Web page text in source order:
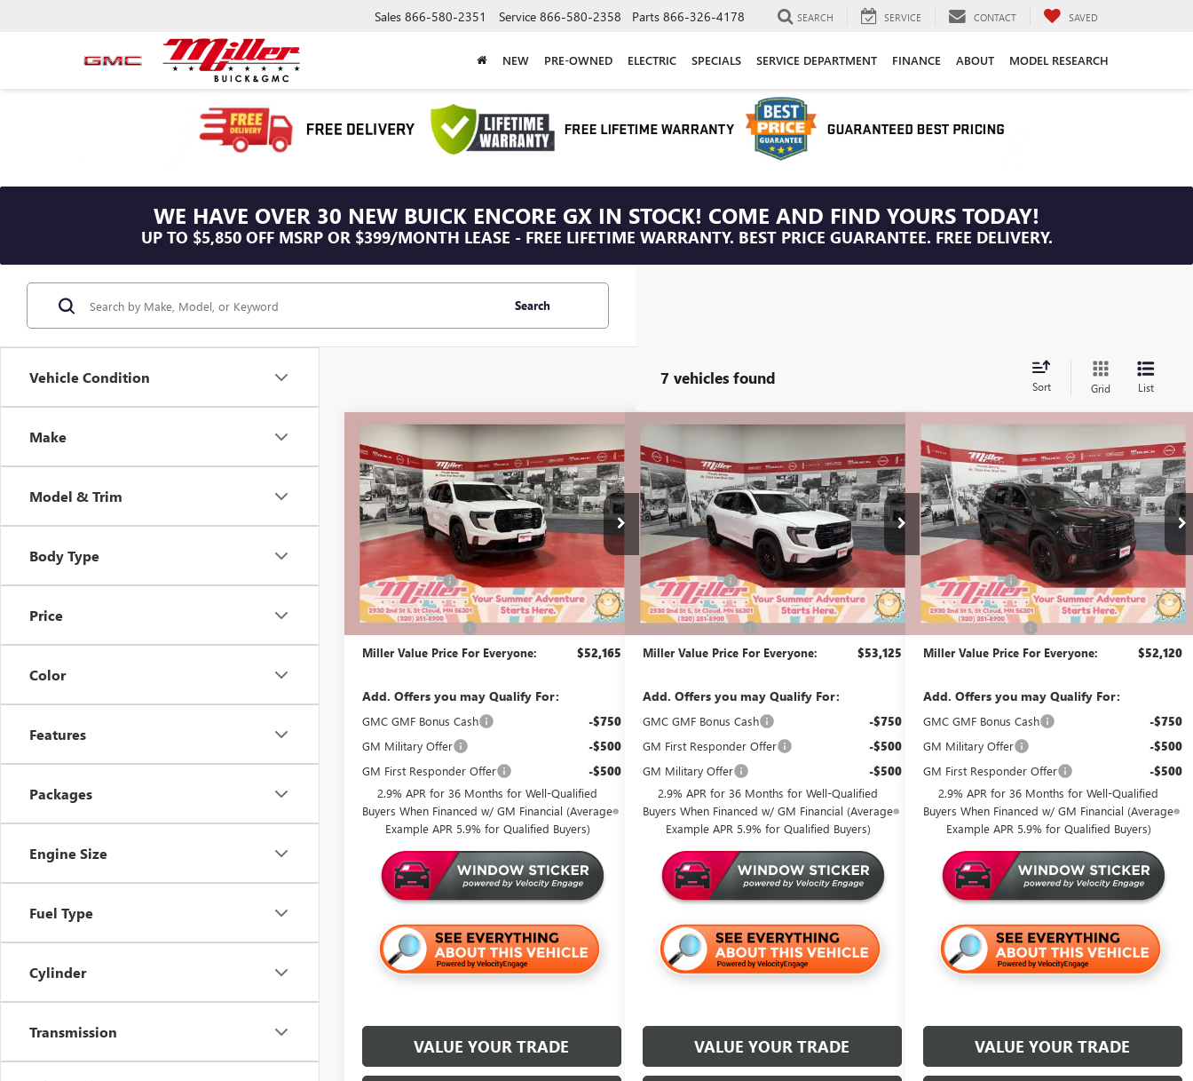
Sales 866-580-2351 Service 866-580-2358 Parts 866-326-4178 SEARCH SERVICE CONTACT SAVED
NEW PRE-OWNED ELECTRIC SPECIALS SERVICE DEPARTMENT FINANCE ABOUT MODEL RESEARCH
WE HAVE OVER 30 NEW BUICK ENCORE GX IN STOCK! COME AND FIND YOURS TODAY!
UP TO $5,850 OFF MSRP OR $399/MONTH LEASE - FREE LIFETIME WARRANTY. BEST PRICE GUARANTEE. FREE DELIVERY.
Vehicle Condition
Make
Model & Trim
Body Type
Price
Color
Features
Packages
Engine Size
Fuel Type
Cylinder
Transmission
Search
7 vehicles found Sort Grid List
NEW2026
ELEVATION
Stock:G41526
Courtesy Transportation Unit 3k mi
$3,500
SAVINGS
$52,165
MILLER VALUE
PRICE FOR
EVERYONE
Less
MSRP:
$55,315
Miller Discount: -$3,500
Dealer Best Price: $51,815
Documentation Fee +$350
Miller Value Price For Everyone: $52,165
Add. Offers you may Qualify For:
GMC GMF Bonus Cash -$750
GM Military Offer -$500
GM First Responder Offer -$500
2.9% APR for 36 Months for Well-Qualified
Buyers When Financed w/ GM Financial (Average
Example APR 5.9% for Qualified Buyers)
VALUE YOUR TRADE
Compare Vehicle
NEW2026
ELEVATION
Stock:G45726
In Stock 4 mi
$2,000
SAVINGS
$53,125
MILLER VALUE
PRICE FOR
EVERYONE
Less
MSRP:
$54,775
Miller Discount: -$2,000
Dealer Best Price: $52,775
Documentation Fee +$350
Miller Value Price For Everyone: $53,125
Add. Offers you may Qualify For:
GMC GMF Bonus Cash -$750
GM First Responder Offer -$500
GM Military Offer -$500
2.9% APR for 36 Months for Well-Qualified
Buyers When Financed w/ GM Financial (Average
Example APR 5.9% for Qualified Buyers)
VALUE YOUR TRADE
Compare Vehicle
NEW2026GMC ACADIA
ELEVATION
Price Drop
Stock:G51726
Courtesy Transportation Unit
$3,500
SAVINGS
$52,120
MILLER VALUE
PRICE FOR
EVERYONE
Less
MSRP:
$55,270
Miller Discount:
Dealer Best Price: $51,770
Documentation Fee +$350
Miller Value Price For Everyone: $52,120
Add. Offers you may Qualify For:
GMC GMF Bonus Cash -$750
GM Military Offer -$500
GM First Responder Offer -$500
2.9% APR for 36 Months for Well-Qualified
Buyers When Financed w/ GM Financial (Average
Example APR 5.9% for Qualified Buyers)
VALUE YOUR TRADE